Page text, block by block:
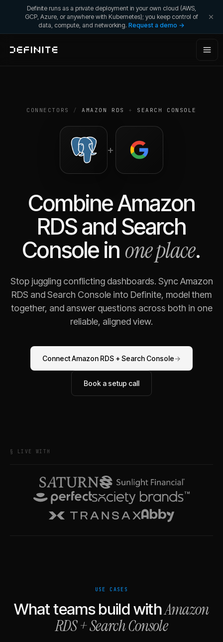
Definite runs as a private deployment in your own cloud (AWS,
GCP, Azure, or anywhere with Kubernetes); you keep control of
data, compute, and networking. Request a demo →
CONNECTORS /AMAZON RDS + SEARCH CONSOLE
+
CombineAmazon
RDSand Search
Console in one place.
Stop juggling conflicting dashboards. SyncAmazon
RDS andSearch Console into Definite, model them
together, and answer questions across both in one
reliable, aligned view.
ConnectAmazon RDS +Search Console→
Book a setup call
§ LIVE WITH
USE CASES
What teams build withAmazon
RDS+Search Console